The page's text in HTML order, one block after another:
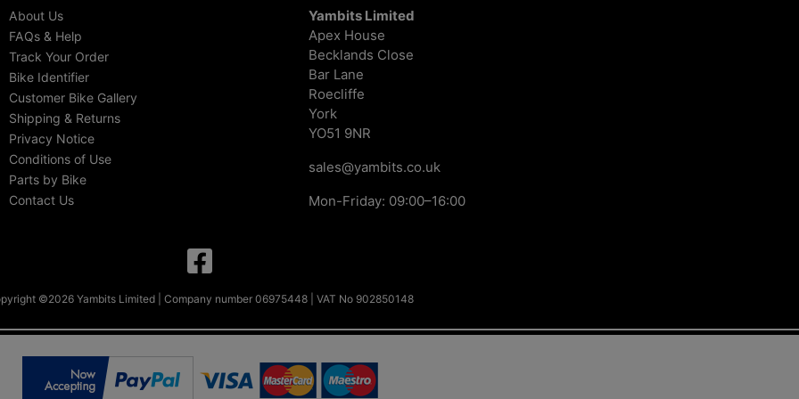
About Us
FAQs & Help
Track Your Order
Bike Identifier
Customer Bike Gallery
Shipping & Returns
Privacy Notice
Conditions of Use
Parts by Bike
Contact Us
Yambits Limited
Apex House
Becklands Close
Bar Lane
Roecliffe
York
YO51 9NR
sales@yambits.co.uk
Mon-Friday: 09:00–16:00
©2026 Yambits Limited | Company number 06975448 | VAT No 902850148